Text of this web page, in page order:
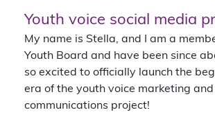
Youth voice social media
My name is Stella, and I am a
Youth Board and have been since
so excited to officially launch the
era of the youth voice marketing and
communications project!